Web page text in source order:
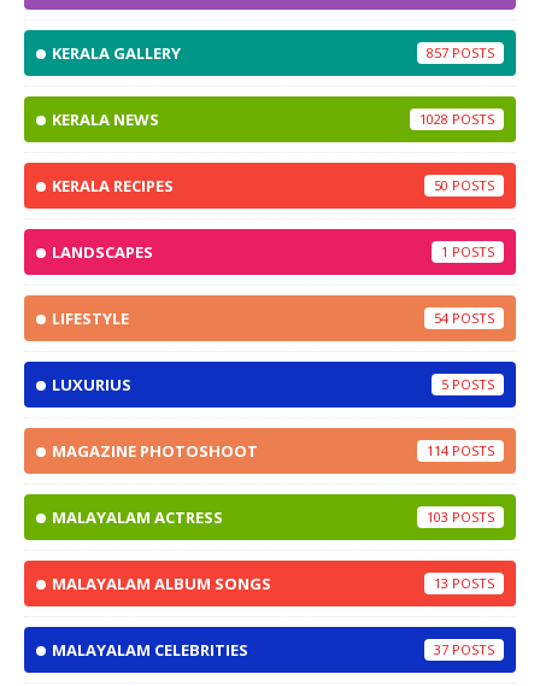
KERALA GALLERY 857
KERALA NEWS 1028
KERALA RECIPES 50
LANDSCAPES 1
LIFESTYLE 54
LUXURIUS 5
MAGAZINE PHOTOSHOOT 114
MALAYALAM ACTRESS 103
MALAYALAM ALBUM SONGS 13
MALAYALAM CELEBRITIES 37